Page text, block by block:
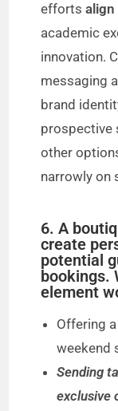
effortsalign
academic
innovation.
messaging
brand
prospective
other
narrowly on
6. A
create
potential
bookings.
element
Offering
weekend
Sending
exclusive